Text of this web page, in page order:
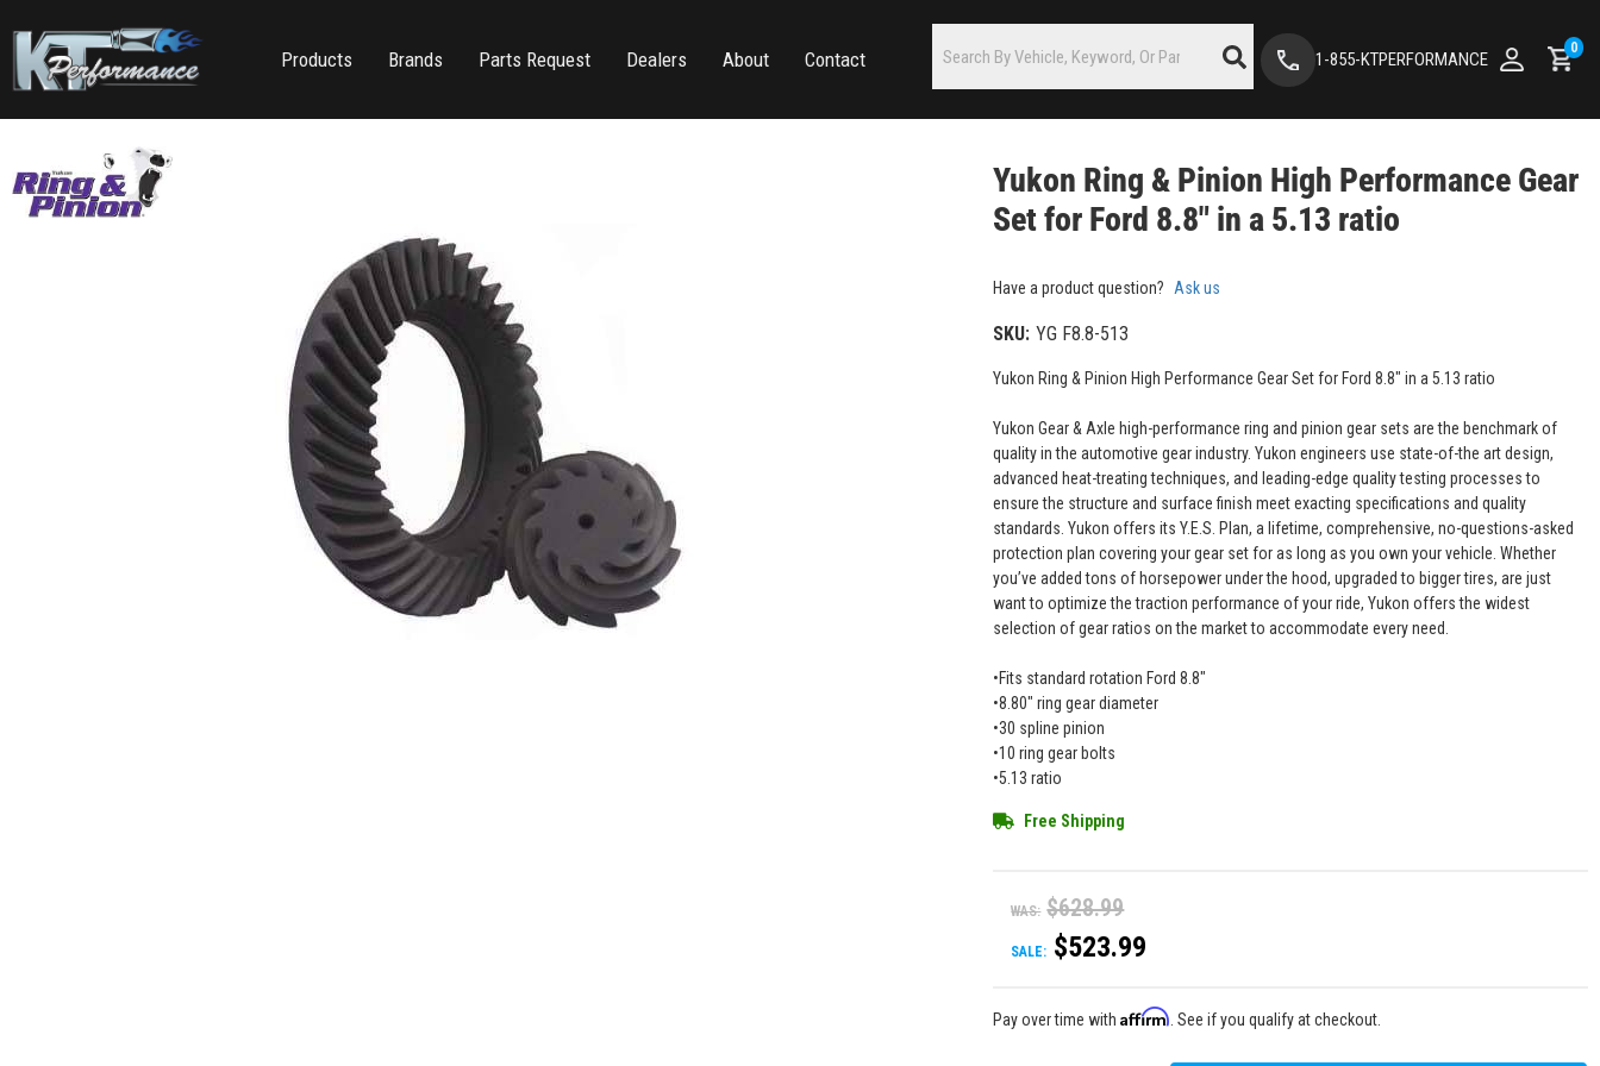
Products Brands Parts Request Dealers About Contact 1-855-KTPERFORMANCE
0
Yukon Ring & Pinion High Performance Gear
Set for Ford 8.8" in a 5.13 ratio
Have a product question? Ask us
SKU: YG F8.8-513
Yukon Ring & Pinion High Performance Gear Set for Ford 8.8" in a 5.13 ratio
Yukon Gear & Axle high-performance ring and pinion gear sets are the benchmark of
quality in the automotive gear industry. Yukon engineers use state-of-the art design,
advanced heat-treating techniques, and leading-edge quality testing processes to
ensure the structure and surface finish meet exacting specifications and quality
standards. Yukon offers its Y.E.S. Plan, a lifetime, comprehensive, no-questions-asked
protection plan covering your gear set for as long as you own your vehicle. Whether
you’ve added tons of horsepower under the hood, upgraded to bigger tires, are just
want to optimize the traction performance of your ride, Yukon offers the widest
selection of gear ratios on the market to accommodate every need.
•Fits standard rotation Ford 8.8"
•8.80" ring gear diameter
•30 spline pinion
•10 ring gear bolts
•5.13 ratio
Free Shipping
WAS: $628.99
SALE: $523.99
Pay over time withAffirm . See if you qualify at checkout.